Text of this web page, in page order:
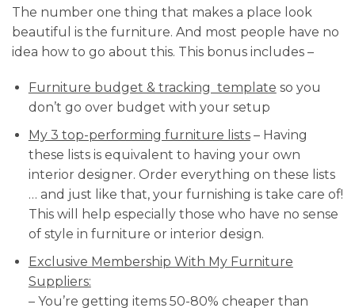
The number one thing that makes a place look
beautiful is the furniture. And most people have no
idea how to go about this. This bonus includes –
Furniture budget & tracking template so you
don’t go over budget with your setup
My 3 top-performing furniture lists– Having
these lists is equivalent to having your own
interior designer. Order everything on these lists
… and just like that, your furnishing is take care of!
This will help especially those who have no sense
of style in furniture or interior design.
Exclusive Membership With My Furniture
Suppliers:
– You’re getting items 50-80% cheaper than